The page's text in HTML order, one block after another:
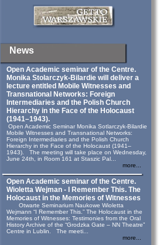
News
Open Academic seminar of the Centre.
Monika Stolarczyk‑Bilardie will deliver a
lecture entitled Mobile Witnesses and
Transnational Networks: Foreign
Intermediaries and the Polish Church
Hierarchy in the Face of the Holocaust
(1941–1943).
Open Academic Seminar Monika Sotlarczyk-Bilardie
Mobile Witnesses and Transnational Networks:
Foreign Intermediaries and the Polish Church
Hierarchy in the Face of the Holocaust (1941–
1943). The meeting will take place on Wednesday,
June 24th, in Room 161 at Staszic Pal...
more...
Open Academic seminar of the Centre.
Wioletta Wejman - I Remember This. The
Holocaust in the Memories of Witnesses
Otwarte Seminarium Naukowe Wioletta
Wejmann “I Remember This.” The Holocaust in the
Memories of Witnesses: Testimonies from the Oral
History Archive of the “Grodzka Gate – NN Theatre”
Centre in Lublin. The meeti...
more...